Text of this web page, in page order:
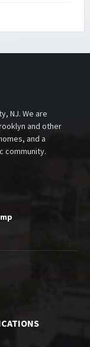
NJ. We are
and other
and a
community.